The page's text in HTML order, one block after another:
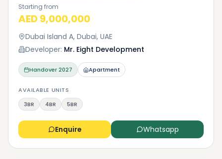
Starting from
AED 9,000,000
Dubai Island A, Dubai, UAE
Developer: Mr. Eight Development
Handover2027 Apartment
AVAILABLE UNITS
3BR
4BR 5BR
Enquire Whatsapp